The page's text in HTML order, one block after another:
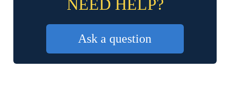
NEED HELP?
Ask a question